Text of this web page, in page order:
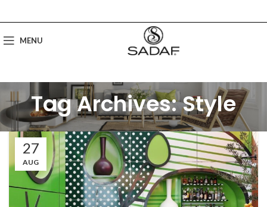
MENU
Tag Archives: Style
27
AUG